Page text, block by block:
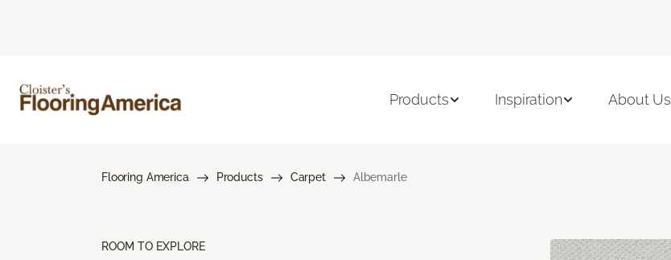
Products Inspiration About Us
Flooring America Products Carpet Albemarle
ROOM TO EXPLORE